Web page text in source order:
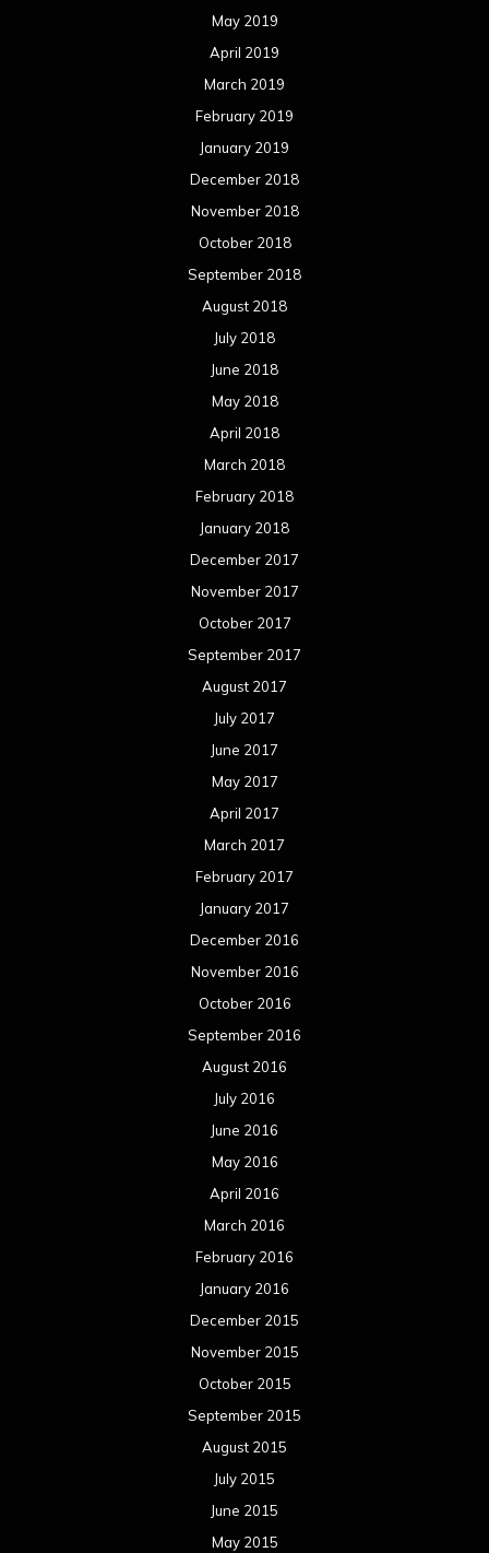
May 2019
April 2019
March 2019
February 2019
January 2019
December 2018
November 2018
October 2018
September 2018
August 2018
July 2018
June 2018
May 2018
April 2018
March 2018
February 2018
January 2018
December 2017
November 2017
October 2017
September 2017
August 2017
July 2017
June 2017
May 2017
April 2017
March 2017
February 2017
January 2017
December 2016
November 2016
October 2016
September 2016
August 2016
July 2016
June 2016
May 2016
April 2016
March 2016
February 2016
January 2016
December 2015
November 2015
October 2015
September 2015
August 2015
July 2015
June 2015
May 2015